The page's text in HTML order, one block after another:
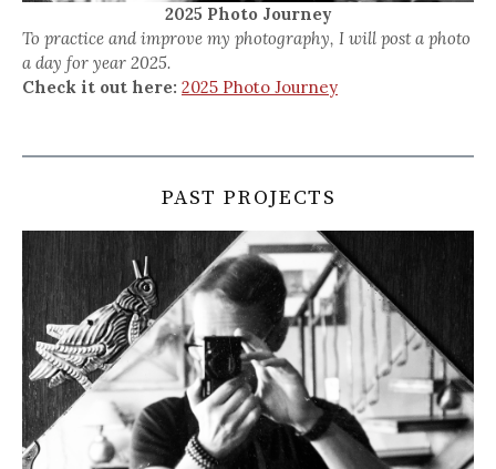
2025 Photo Journey
To practice and improve my photography, I will post a photo
a day for year 2025.
Check it out here: 2025 Photo Journey
PAST PROJECTS